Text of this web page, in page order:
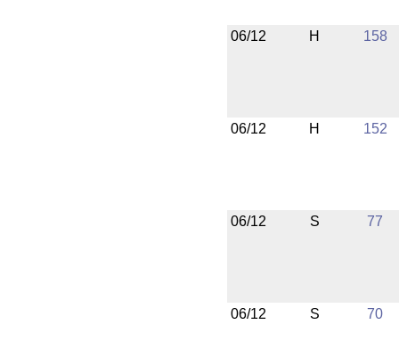
06/12 H 158
06/12 H 152
06/12 S 77
06/12 S 70